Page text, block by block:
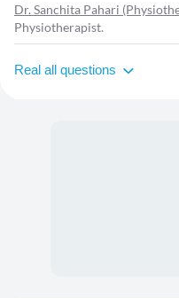
Dr. Sanchita Pahari
Physiotherapist.
Real all questions